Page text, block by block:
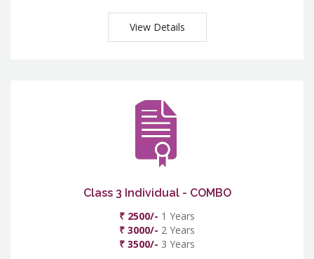
View Details
Class 3 Individual - COMBO
₹ 2500/- 1 Years
₹ 3000/- 2 Years
₹ 3500/- 3 Years